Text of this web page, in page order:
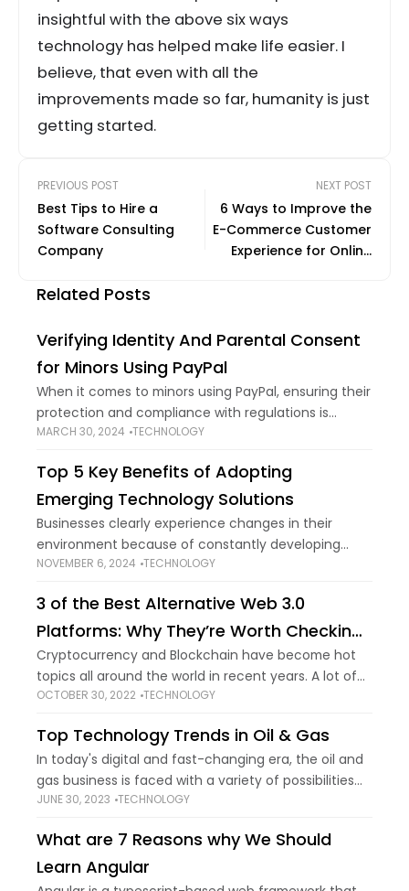
insightful with the above six ways
technology has helped make life easier. I
believe, that even with all the
improvements made so far, humanity is just
getting started.
PREVIOUS POST
Best Tips to Hire a
Software Consulting
Company
NEXT POST
6 Ways to Improve the
E-Commerce Customer
Experience for Online
Related Posts
Verifying Identity And Parental Consent
for Minors Using PayPal
When it comes to minors using PayPal, ensuring their
protection and compliance with regulations is
paramount. Age for PayPal account holders is an
precise
MARCH 30, 2024 TECHNOLOGY
Top 5 Key Benefits of Adopting
Emerging Technology Solutions
Businesses clearly experience changes in their
environment because of constantly developing
technology. Such changes give companies who
It is here that emerging technology solutions
NOVEMBER 6, 2024 TECHNOLOGY
3 of the Best Alternative Web 3.0
Platforms: Why They’re Worth Checking
Out
Cryptocurrency and Blockchain have become hot
topics all around the world in recent years. A lot of
the best platforms to buy cryptocurrency or invest
OCTOBER 30, 2022 TECHNOLOGY
Top Technology Trends in Oil & Gas
In today's digital and fast-changing era, the oil and
gas business is faced with a variety of possibilities
and difficulties to be competitive, effective, and
JUNE 30, 2023 TECHNOLOGY
What are 7 Reasons why We Should
Learn Angular